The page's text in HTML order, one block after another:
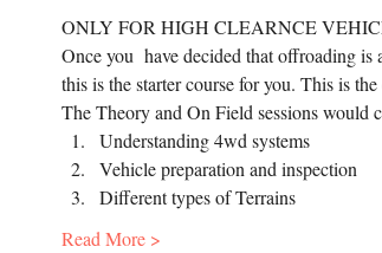
ONLY FOR HIGH CLEARNCE
Once you  have decided that offroading
this is the starter course for you. This is
The Theory and On Field sessions would
Understanding 4wd systems
Vehicle preparation and inspection
Different types of Terrains
Read More >